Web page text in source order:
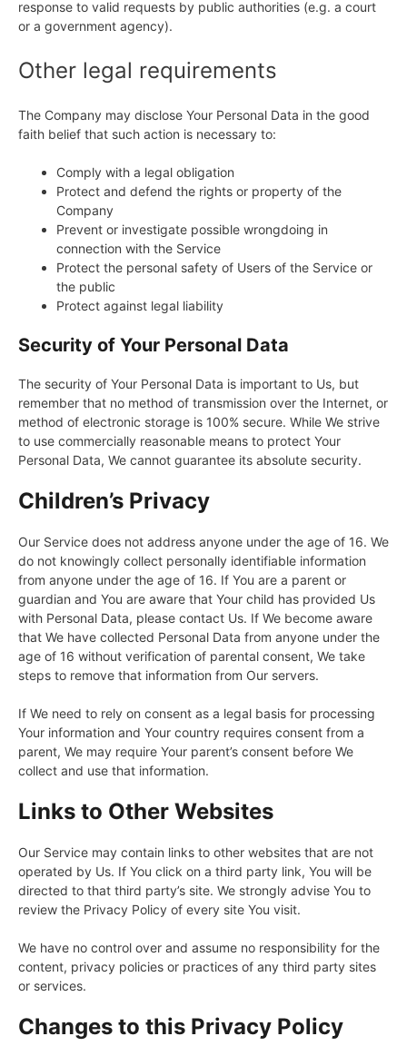
response to valid requests by public authorities (e.g. a court
or a government agency).
Other legal requirements
The Company may disclose Your Personal Data in the good
faith belief that such action is necessary to:
Comply with a legal obligation
Protect and defend the rights or property of the
Company
Prevent or investigate possible wrongdoing in
connection with the Service
Protect the personal safety of Users of the Service or
the public
Protect against legal liability
Security of Your Personal Data
The security of Your Personal Data is important to Us, but
remember that no method of transmission over the Internet, or
method of electronic storage is 100% secure. While We strive
to use commercially reasonable means to protect Your
Personal Data, We cannot guarantee its absolute security.
Children’s Privacy
Our Service does not address anyone under the age of 16. We
do not knowingly collect personally identifiable information
from anyone under the age of 16. If You are a parent or
guardian and You are aware that Your child has provided Us
with Personal Data, please contact Us. If We become aware
that We have collected Personal Data from anyone under the
age of 16 without verification of parental consent, We take
steps to remove that information from Our servers.
If We need to rely on consent as a legal basis for processing
Your information and Your country requires consent from a
parent, We may require Your parent’s consent before We
collect and use that information.
Links to Other Websites
Our Service may contain links to other websites that are not
operated by Us. If You click on a third party link, You will be
directed to that third party’s site. We strongly advise You to
review the Privacy Policy of every site You visit.
We have no control over and assume no responsibility for the
content, privacy policies or practices of any third party sites
or services.
Changes to this Privacy Policy